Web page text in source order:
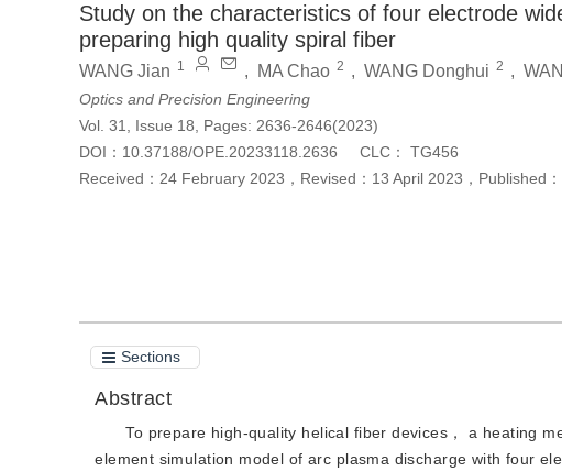
Study on the characteristics of four electrode
preparing high quality spiral fiber
WANG Jian 1 , MA Chao 2 , WANG Donghui 2 ,
Optics and Precision Engineering
Vol. 31, Issue 18, Pages: 2636-2646(2023)
DOI： 10.37188/OPE.20233118.2636 CLC：
TG456
Received： 24 February 2023 ， Revised： 13 April 2023 ， Published：
Sections
Abstract
To prepare high-quality helical fiber devices， a heating
element simulation model of arc plasma discharge with four